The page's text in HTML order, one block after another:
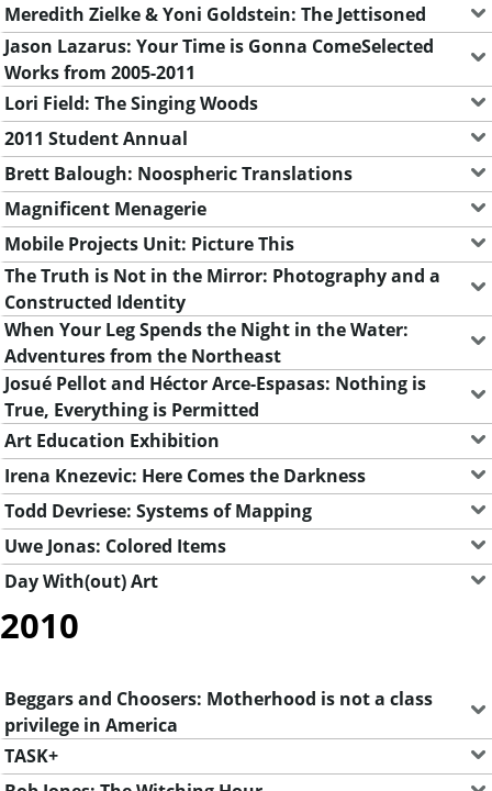
Meredith Zielke & Yoni Goldstein: The Jettisoned
Jason Lazarus: Your Time is Gonna ComeSelected
Works from 2005-2011
Lori Field: The Singing Woods
2011 Student Annual
Brett Balough: Noospheric Translations
Magnificent Menagerie
Mobile Projects Unit: Picture This
The Truth is Not in the Mirror: Photography and a
Constructed Identity
When Your Leg Spends the Night in the Water:
Adventures from the Northeast
Josué Pellot and Héctor Arce-Espasas: Nothing is
True, Everything is Permitted
Art Education Exhibition
Irena Knezevic: Here Comes the Darkness
Todd Devriese: Systems of Mapping
Uwe Jonas: Colored Items
Day With(out) Art
2010
Beggars and Choosers: Motherhood is not a class
privilege in America
TASK+